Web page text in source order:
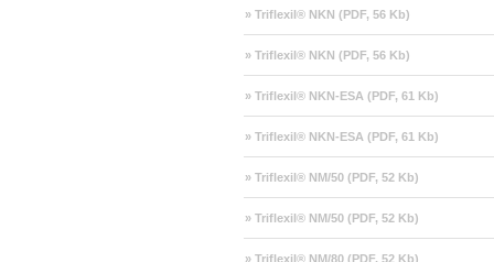
» Triflexil® NKN (PDF, 56 Kb)
» Triflexil® NKN (PDF, 56 Kb)
» Triflexil® NKN-ESA (PDF, 61 Kb)
» Triflexil® NKN-ESA (PDF, 61 Kb)
» Triflexil® NM/50 (PDF, 52 Kb)
» Triflexil® NM/50 (PDF, 52 Kb)
» Triflexil® NM/80 (PDF, 52 Kb)